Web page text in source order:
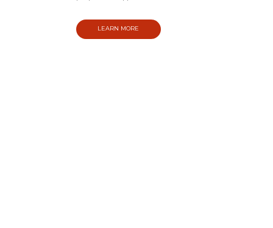
LEARN MORE